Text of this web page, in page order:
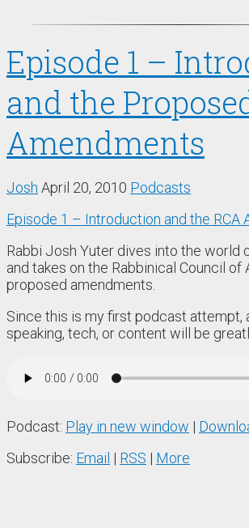
Episode 1 –
and the
Amendments
Josh April 20, 2010 Podcasts
Episode 1 – Introduction and the RCA
Rabbi Josh Yuter dives into the world
and takes on the Rabbinical Council of
proposed amendments.
Since this is my first podcast attempt,
speaking, tech, or content will be
Podcast: Play in new window |
Subscribe: Email | RSS | More